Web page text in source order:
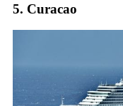
5. Curacao